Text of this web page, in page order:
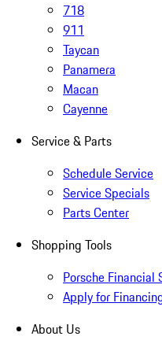
718
911
Taycan
Panamera
Macan
Cayenne
Service & Parts
Schedule Service
Service Specials
Parts Center
Shopping Tools
Porsche Financial
Apply for
About Us